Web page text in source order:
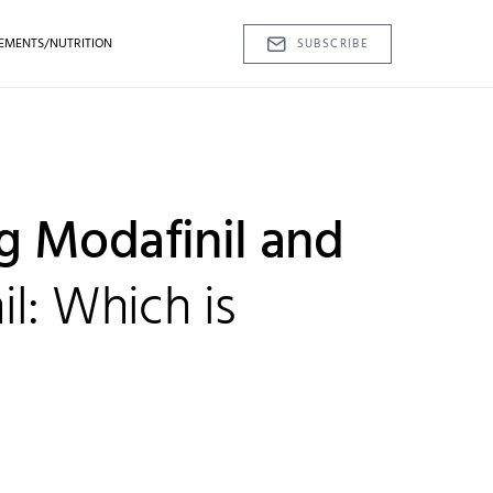
NUTRITION SUBSCRIBE
Modafinil and
Which is